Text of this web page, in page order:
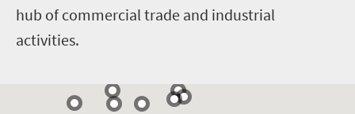
hub of commercial trade and industrial
activities.